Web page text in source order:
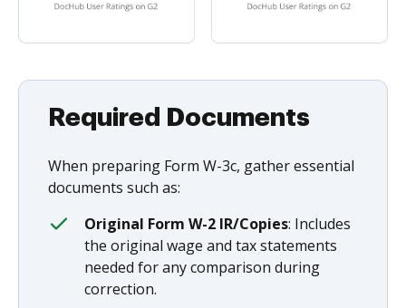
Required Documents
When preparing Form W-3c, gather essential
documents such as:
Original Form W-2 IR/Copies: Includes
the original wage and tax statements
needed for any comparison during
correction.